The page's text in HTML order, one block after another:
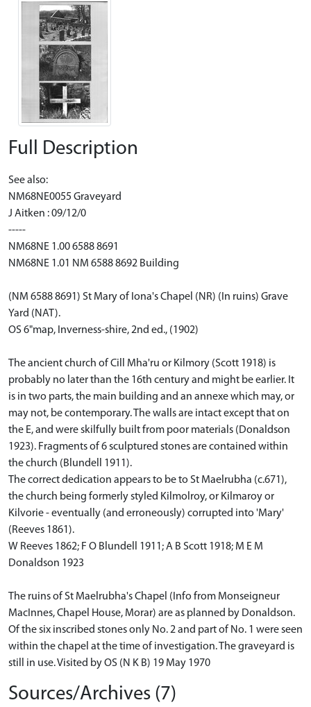
Full Description
See also:
NM68NE0055 Graveyard
J Aitken : 09/12/0
-----
NM68NE 1.00 6588 8691
NM68NE 1.01 NM 6588 8692 Building
(NM 6588 8691) St Mary of Iona's Chapel (NR) (In ruins) Grave
Yard (NAT).
OS 6"map, Inverness-shire, 2nd ed., (1902)
The ancient church of Cill Mha'ru or Kilmory (Scott 1918) is
probably no later than the 16th century and might be earlier. It
is in two parts, the main building and an annexe which may, or
may not, be contemporary. The walls are intact except that on
the E, and were skilfully built from poor materials (Donaldson
1923). Fragments of 6 sculptured stones are contained within
the church (Blundell 1911).
The correct dedication appears to be to St Maelrubha (c.671),
the church being formerly styled Kilmolroy, or Kilmaroy or
Kilvorie - eventually (and erroneously) corrupted into 'Mary'
(Reeves 1861).
W Reeves 1862; F O Blundell 1911; A B Scott 1918; M E M
Donaldson 1923
The ruins of St Maelrubha's Chapel (Info from Monseigneur
MacInnes, Chapel House, Morar) are as planned by Donaldson.
Of the six inscribed stones only No. 2 and part of No. 1 were seen
within the chapel at the time of investigation. The graveyard is
still in use. Visited by OS (N K B) 19 May 1970
Sources/Archives (7)